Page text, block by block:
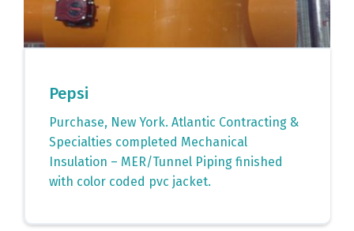
Pepsi
Purchase, New York. Atlantic Contracting &
Specialties completed Mechanical
Insulation – MER/Tunnel Piping finished
with color coded pvc jacket.